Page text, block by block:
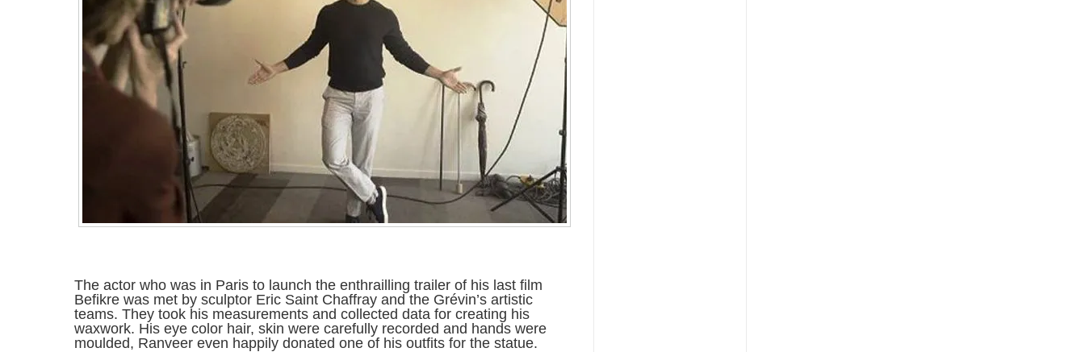
The actor who was in Paris to launch the enthrailling trailer of his last film
Befikre was met by sculptor Eric Saint Chaffray and the Grévin’s artistic
teams. They took his measurements and collected data for creating his
waxwork. His eye color hair, skin were carefully recorded and hands were
moulded, Ranveer even happily donated one of his outfits for the statue.